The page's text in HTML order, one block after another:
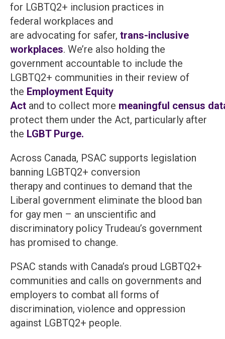
for LGBTQ2+ inclusion practices in
federal workplaces and
are advocating for safer, trans-inclusive
workplaces. We’re also holding the
government accountable to include the
LGBTQ2+ communities in their review of
the Employment Equity
Act and to collect more meaningful census
protect them under the Act, particularly after
the LGBT Purge.
Across Canada, PSAC supports legislation
banning LGBTQ2+ conversion
therapy and continues to demand that the
Liberal government eliminate the blood ban
for gay men – an unscientific and
discriminatory policy Trudeau’s government
has promised to change.
PSAC stands with Canada’s proud LGBTQ2+
communities and calls on governments and
employers to combat all forms of
discrimination, violence and oppression
against LGBTQ2+ people.